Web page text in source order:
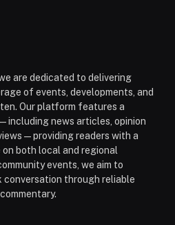
are dedicated to delivering
of events, developments, and
Our platform features a
news articles, opinion
readers with a
both local and regional
events, we aim to
conversation through reliable